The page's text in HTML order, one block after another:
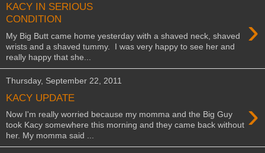
KACY IN SERIOUS
CONDITION
›
My Big Butt came home yesterday with a shaved neck, shaved
wrists and a shaved tummy. I was very happy to see her and
really happy that she...
Thursday, September 22, 2011
KACY UPDATE ›
Now I'm really worried because my momma and the Big Guy
took Kacy somewhere this morning and they came back without
her. My momma said ...